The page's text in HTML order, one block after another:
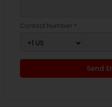
Contact Number *
Send